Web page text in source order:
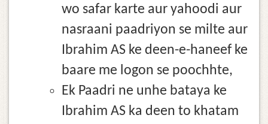
wo safar karte aur yahoodi aur
nasraani paadriyon se milte aur
Ibrahim AS ke deen-e-haneef ke
baare me logon se poochhte,
Ek Paadri ne unhe bataya ke
Ibrahim AS ka deen to khatam